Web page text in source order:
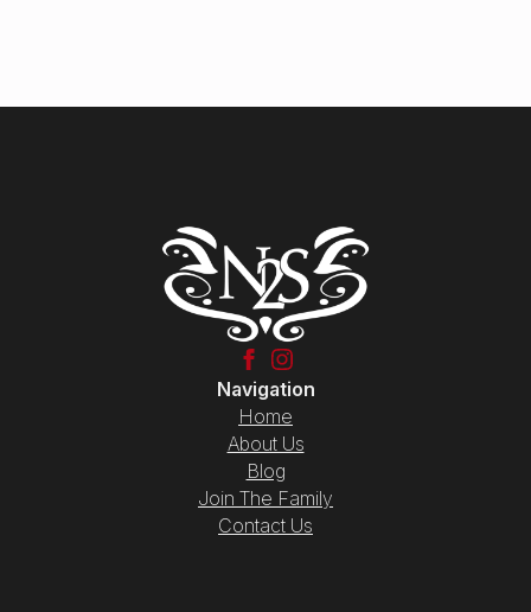
Navigation
Home
About Us
Blog
Join The Family
Contact Us